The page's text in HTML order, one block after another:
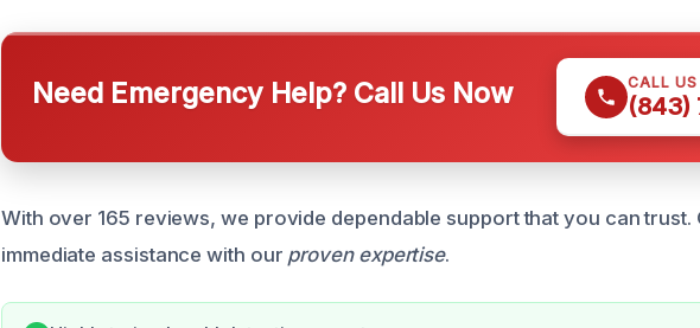
Need Emergency Help? Call Us Now CALL
(843)
With over 165 reviews, we provide dependable support that you can trust.
immediate assistance with our proven expertise.